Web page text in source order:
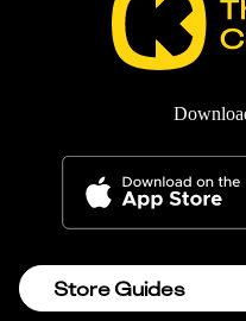
Store Guides